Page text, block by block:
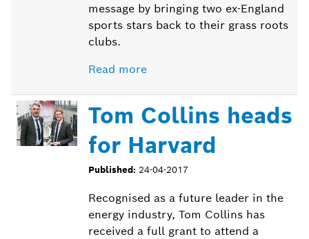
message by bringing two ex-England
sports stars back to their grass roots
clubs.
Read more
Tom Collins heads
for Harvard
Published: 24-04-2017
Recognised as a future leader in the
energy industry, Tom Collins has
received a full grant to attend a